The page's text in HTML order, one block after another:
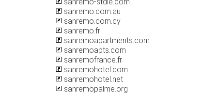
sanremo.com.au
sanremo.com.cy
sanremo.fr
sanremoapartments.com
sanremoapts.com
sanremofrance.fr
sanremohotel.com
sanremohotel.net
sanremopalme.org